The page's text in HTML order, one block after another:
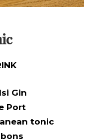
Gin
Port
tonic